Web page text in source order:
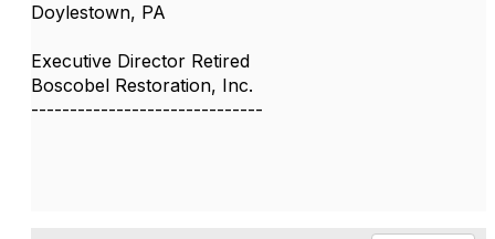
Doylestown, PA
Executive Director Retired
Boscobel Restoration, Inc.
------------------------------